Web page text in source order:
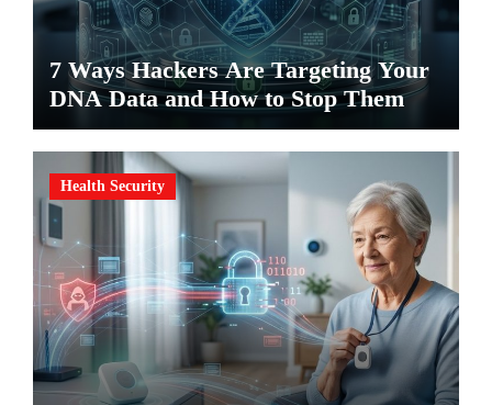
7 Ways Hackers Are Targeting Your
DNA Data and How to Stop Them
Health Security